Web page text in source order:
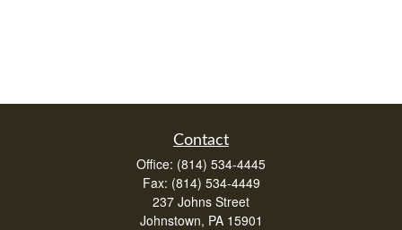
Contact
Office: (814) 534-4445
Fax: (814) 534-4449
237 Johns Street
Johnstown, PA 15901